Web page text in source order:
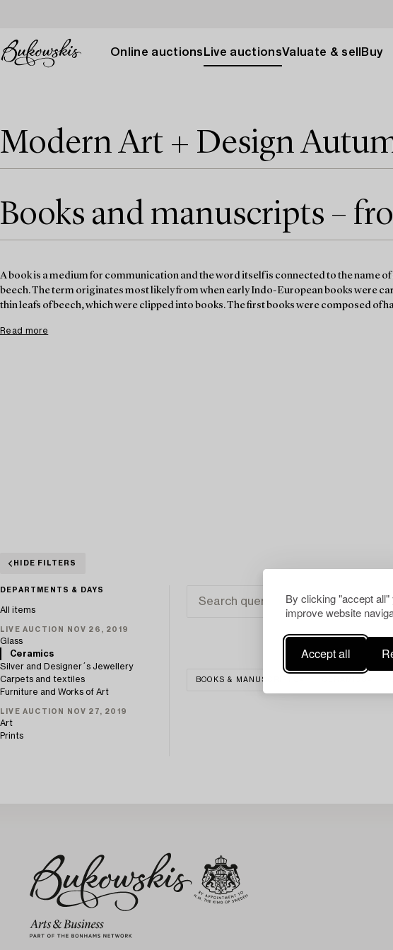
By clicking "accept
improve website
Accept all
Online auctions Live auctionsValuate & sell Buy
Modern Art + Design
Books and manuscripts –
A book is a medium for communication and the word itself is connected to the name of
beech. The term originates most likely from when early Indo-European books were
thin leafs of beech, which were clipped into books. The first books were composed of
Read more
HIDE FILTERS
DEPARTMENTS & DAYS
All items
LIVE AUCTION NOV 26, 2019
Glass
Ceramics
Silver and Designer´s Jewellery
Carpets and textiles
Furniture and Works of Art
LIVE AUCTION NOV 27, 2019
Art
Prints
BOOKS & MANUSCRIPTS